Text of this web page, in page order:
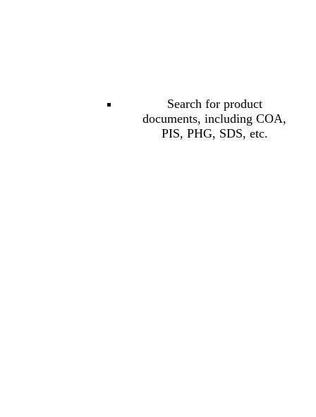
Search for product
documents, including COA,
PIS, PHG, SDS, etc.